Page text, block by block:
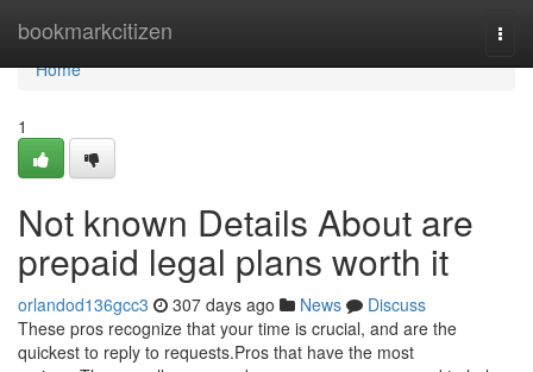
bookmarkcitizen
Home
Home
1
Not known Details About are
prepaid legal plans worth it
orlandod136gcc3 307 days ago News
Discuss
These pros recognize that your time is crucial, and are the
quickest to reply to requests.Pros that have the most